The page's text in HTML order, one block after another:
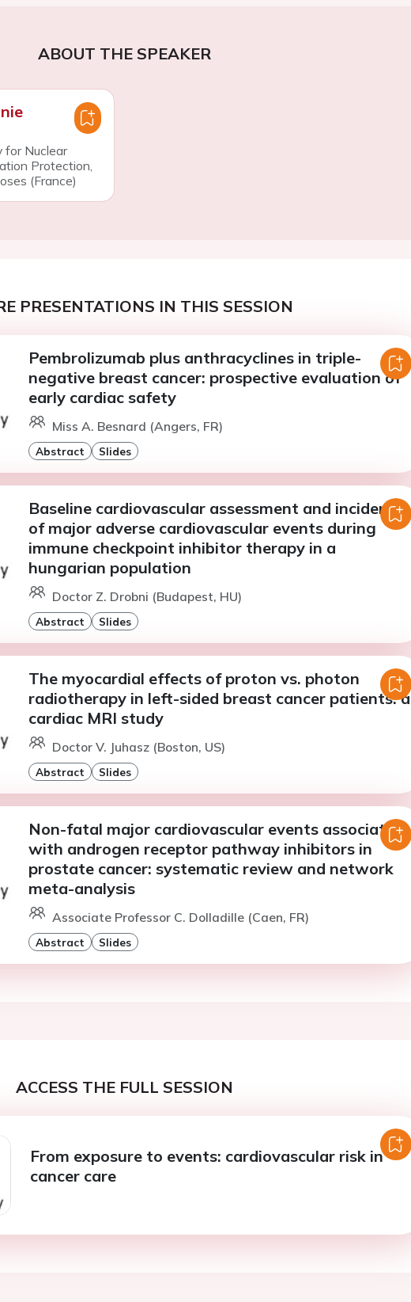
ABOUT THE SPEAKER
for Nuclear
Protection,
(France)
PRESENTATIONS IN THIS SESSION
Pembrolizumab plus anthracyclines in triple-
negative breast cancer: prospective evaluation of
early cardiac safety
Miss A. Besnard (Angers, FR)
Abstract Slides
Baseline cardiovascular assessment and incidence
of major adverse cardiovascular events during
immune checkpoint inhibitor therapy in a
hungarian population
Doctor Z. Drobni (Budapest, HU)
Abstract Slides
The myocardial effects of proton vs. photon
radiotherapy in left-sided breast cancer patients: a
cardiac MRI study
Doctor V. Juhasz (Boston, US)
Abstract Slides
Non-fatal major cardiovascular events associated
with androgen receptor pathway inhibitors in
prostate cancer: systematic review and network
meta-analysis
Associate Professor C. Dolladille (Caen, FR)
Abstract Slides
ACCESS THE FULL SESSION
From exposure to events: cardiovascular risk in
cancer care